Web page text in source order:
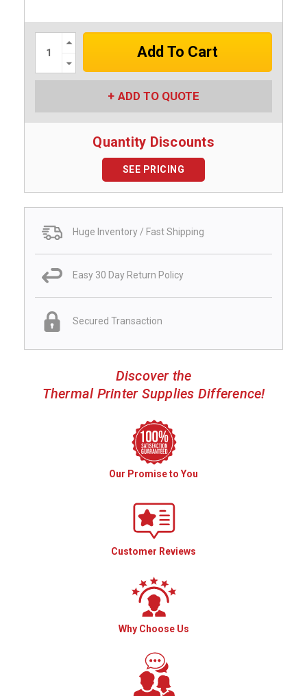
Increase
Quantity:
Quantity:
ADD TO QUOTE
Quantity Discounts
SEE PRICING
Huge Inventory / Fast Shipping
Easy 30 Day Return Policy
Secured Transaction
Discover the
Thermal Printer Supplies Difference!
Our Promise to You
Customer Reviews
Why Choose Us